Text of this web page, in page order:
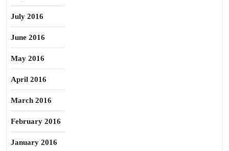
July 2016
June 2016
May 2016
April 2016
March 2016
February 2016
January 2016